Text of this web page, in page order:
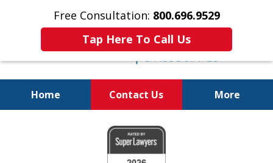
Free Consultation: 800.696.9529
Tap Here To Call Us
Home Contact Us More
Real Solutions for
Real Problems